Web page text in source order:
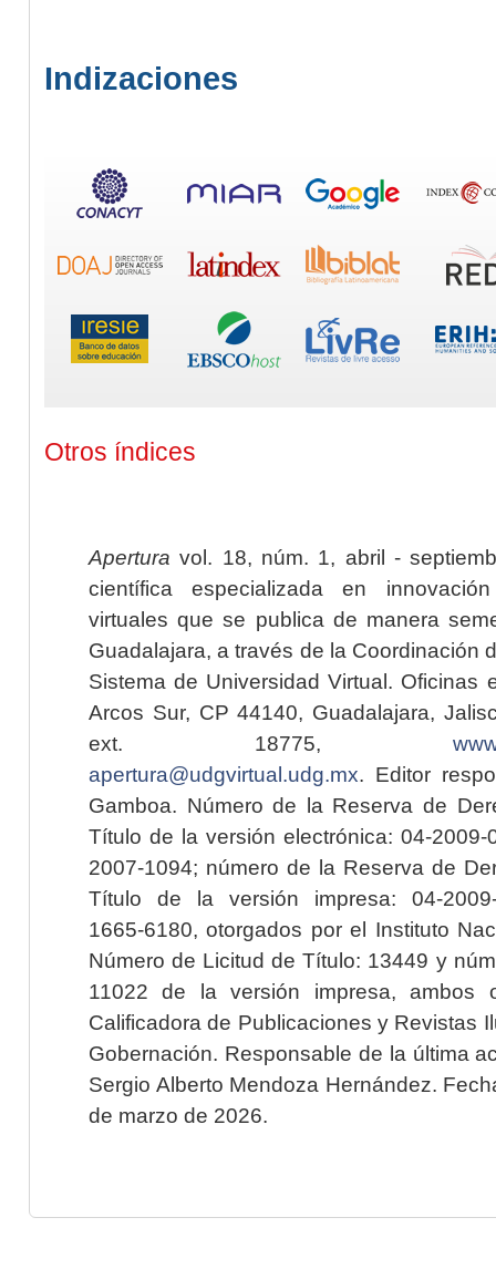
Indizaciones
Otros índices
Apertura vol. 18, núm. 1, abril -
científica especializada en
virtuales que se publica de manera
Guadalajara, a través de la Coordinación
Sistema de Universidad Virtual. Oficinas
Arcos Sur, CP 44140, Guadalajara,
ext. 18775,
apertura@udgvirtual.udg.mx. Editor
Gamboa. Número de la Reserva de
Título de la versión electrónica: 04-2009-
2007-1094; número de la Reserva de
Título de la versión impresa: 04-2009-
1665-6180, otorgados por el Instituto
Número de Licitud de Título: 13449 y
11022 de la versión impresa, ambos
Calificadora de Publicaciones y Revistas
Gobernación. Responsable de la última
Sergio Alberto Mendoza Hernández.
de marzo de 2026.